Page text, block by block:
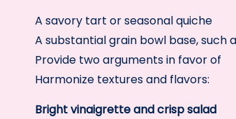
A savory tart or seasonal quiche
A substantial grain bowl base, such
Provide two arguments in favor of
Harmonize textures and flavors:
Bright vinaigrette and crisp salad